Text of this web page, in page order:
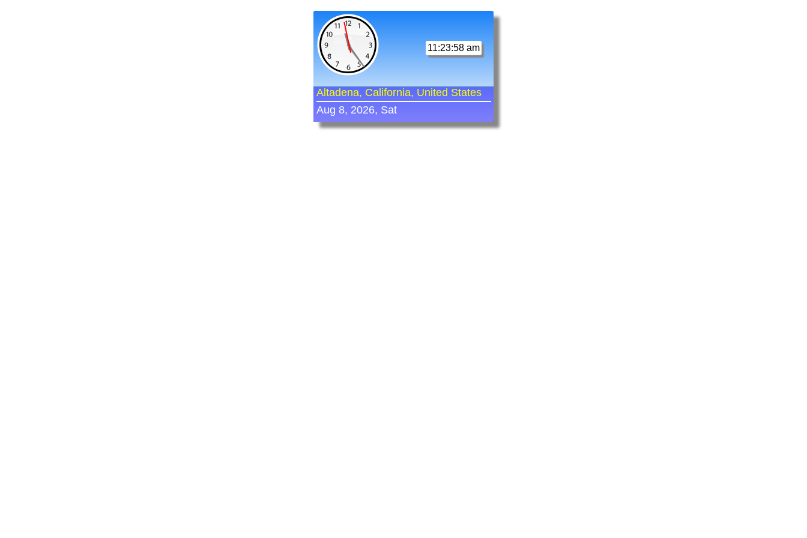
11:23:58 am
Altadena, California, United States
Aug 8, 2026, Sat